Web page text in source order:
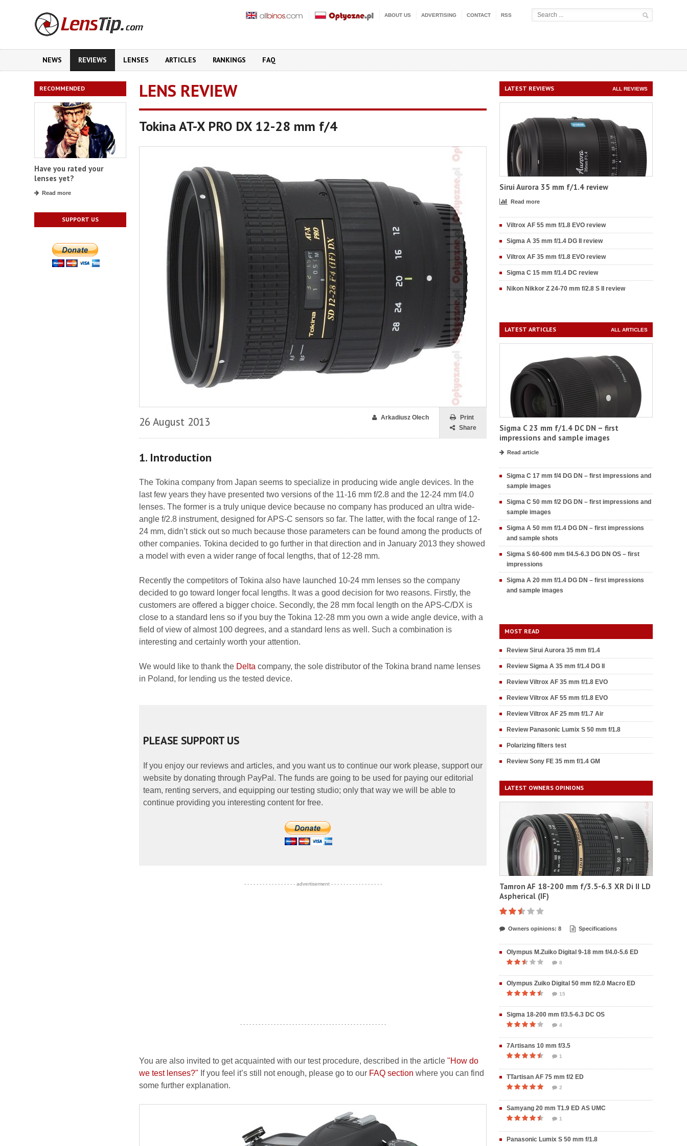
ABOUT US ADVERTISING CONTACT RSS
NEWS REVIEWS LENSES ARTICLES RANKINGS FAQ
RECOMMENDED
Have you rated your
lenses yet?
Read more
SUPPORT US
LENS REVIEW
Tokina AT-X PRO DX 12-28 mm f/4
26 August 2013
Print
Share
Arkadiusz Olech
1. Introduction
The Tokina company from Japan seems to specialize in producing wide angle devices. In the
last few years they have presented two versions of the 11-16 mm f/2.8 and the 12-24 mm f/4.0
lenses. The former is a truly unique device because no company has produced an ultra wide-
angle f/2.8 instrument, designed for APS-C sensors so far. The latter, with the focal range of 12-
24 mm, didn’t stick out so much because those parameters can be found among the products of
other companies. Tokina decided to go further in that direction and in January 2013 they showed
a model with even a wider range of focal lengths, that of 12-28 mm.
Recently the competitors of Tokina also have launched 10-24 mm lenses so the company
decided to go toward longer focal lengths. It was a good decision for two reasons. Firstly, the
customers are offered a bigger choice. Secondly, the 28 mm focal length on the APS-C/DX is
close to a standard lens so if you buy the Tokina 12-28 mm you own a wide angle device, with a
field of view of almost 100 degrees, and a standard lens as well. Such a combination is
interesting and certainly worth your attention.
We would like to thank the Delta company, the sole distributor of the Tokina brand name lenses
in Poland, for lending us the tested device.
PLEASE SUPPORT US
If you enjoy our reviews and articles, and you want us to continue our work please, support our
website by donating through PayPal. The funds are going to be used for paying our editorial
team, renting servers, and equipping our testing studio; only that way we will be able to
continue providing you interesting content for free.
- - - - - - - - - - - - - - - - - advertisement - - - - - - - - - - - - - - - - -
- - - - - - - - - - - - - - - - - - - - - - - - - - - - - - - - - - - - - - - - - - - - - - - -
You are also invited to get acquainted with our test procedure, described in the article "How do
we test lenses?" If you feel it’s still not enough, please go to our FAQ section where you can find
some further explanation.
LATEST REVIEWS ALL REVIEWS
Sirui Aurora 35 mm f/1.4 review
Read more
Viltrox AF 55 mm f/1.8 EVO review
Sigma A 35 mm f/1.4 DG II review
Viltrox AF 35 mm f/1.8 EVO review
Sigma C 15 mm f/1.4 DC review
Nikon Nikkor Z 24-70 mm f/2.8 S II review
LATEST ARTICLES ALL ARTICLES
Sigma C 23 mm f/1.4 DC DN – first
impressions and sample images
Read article
Sigma C 17 mm f/4 DG DN – first impressions and
sample images
Sigma C 50 mm f/2 DG DN – first impressions and
sample images
Sigma A 50 mm f/1.4 DG DN – first impressions
and sample shots
Sigma S 60-600 mm f/4.5-6.3 DG DN OS – first
impressions
Sigma A 20 mm f/1.4 DG DN – first impressions
and sample images
MOST READ
Review Sirui Aurora 35 mm f/1.4
Review Sigma A 35 mm f/1.4 DG II
Review Viltrox AF 35 mm f/1.8 EVO
Review Viltrox AF 55 mm f/1.8 EVO
Review Viltrox AF 25 mm f/1.7 Air
Review Panasonic Lumix S 50 mm f/1.8
Polarizing filters test
Review Sony FE 35 mm f/1.4 GM
LATEST OWNERS OPINIONS
Tamron AF 18-200 mm f/3.5-6.3 XR Di II LD
Aspherical (IF)
Owners opinions: 8 Specifications
Olympus M.Zuiko Digital 9-18 mm f/4.0-5.6 ED
8
Olympus Zuiko Digital 50 mm f/2.0 Macro ED
15
Sigma 18-200 mm f/3.5-6.3 DC OS
4
7Artisans 10 mm f/3.5
1
TTartisan AF 75 mm f/2 ED
2
Samyang 20 mm T1.9 ED AS UMC
1
Panasonic Lumix S 50 mm f/1.8